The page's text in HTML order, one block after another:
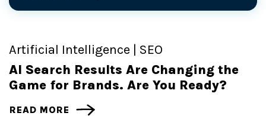
Artificial Intelligence | SEO
AI Search Results Are Changing the
Game for Brands. Are You Ready?
READ MORE